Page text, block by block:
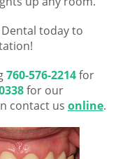
Dental today to
760-576-2214for
for our
contact us online.